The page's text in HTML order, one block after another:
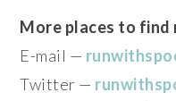
More places to find
E-mail —
Twitter —